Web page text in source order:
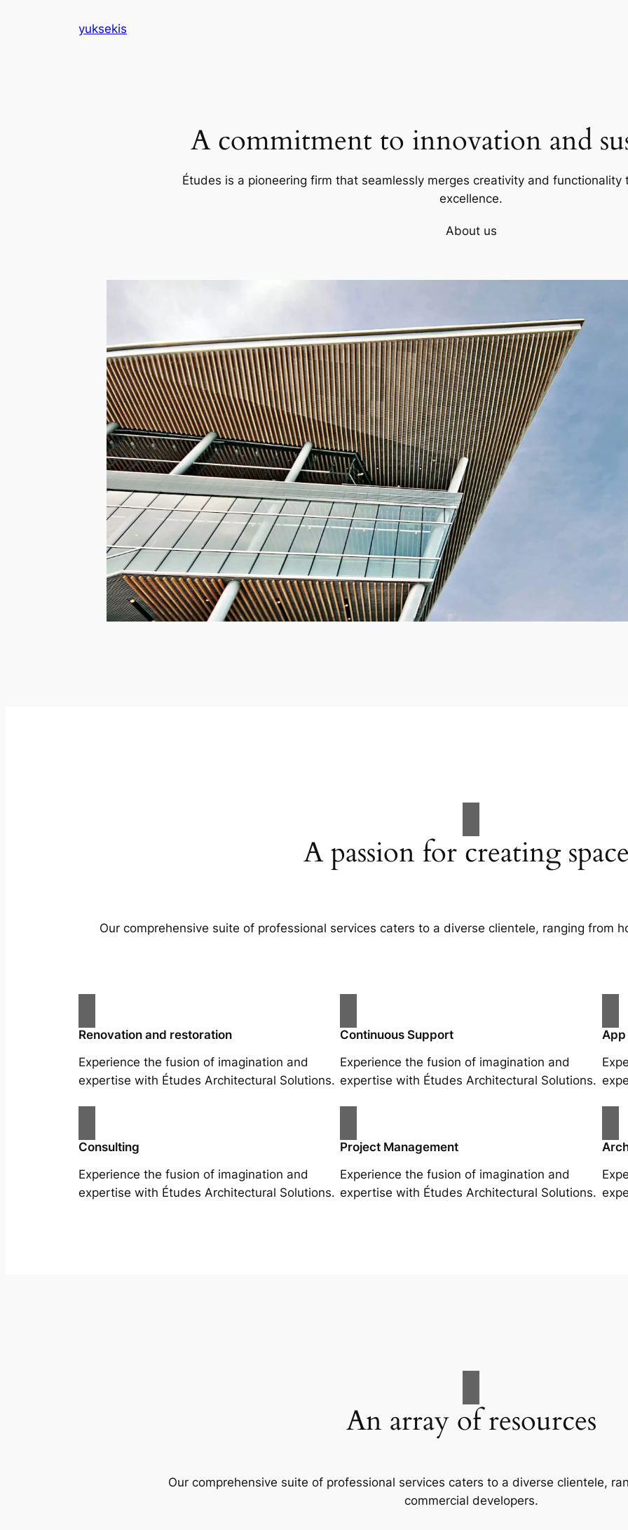
yuksekis
A commitment to innovation and
Études is a pioneering firm that seamlessly merges creativity and
excellence.
About us
A passion for creating
Our comprehensive suite of professional services caters to a diverse clientele, ranging from
Renovation and restoration
Experience the fusion of imagination and
expertise with Études Architectural Solutions.
Continuous Support
Experience the fusion of imagination and
expertise with Études Architectural Solutions.
Consulting
Experience the fusion of imagination and
expertise with Études Architectural Solutions.
Project Management
Experience the fusion of imagination and
expertise with Études Architectural Solutions.
An array of resources
Our comprehensive suite of professional services caters to a diverse clientele,
commercial developers.